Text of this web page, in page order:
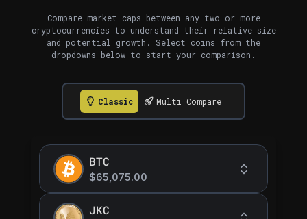
Compare market caps between any two or more
cryptocurrencies to understand their relative size
and potential growth. Select coins from the
dropdowns below to start your comparison.
Classic Multi Compare
BTC
$65,075.00
JKC